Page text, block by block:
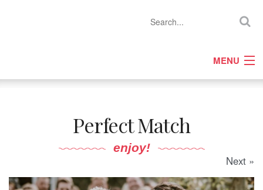
MENU
Home
Gallery
Perfect Match
enjoy!
Next »